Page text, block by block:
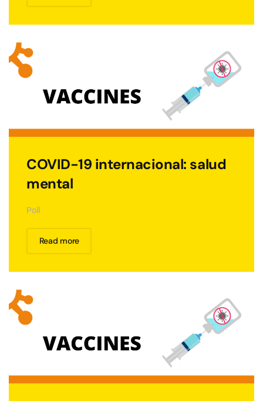
COVID-19 internacional: salud
mental
Poll
Read more